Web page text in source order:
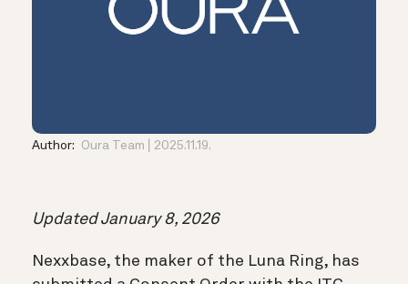
Author: Oura Team 2025.11.19.
Updated January 8, 2026
Nexxbase, the maker of the Luna Ring, has